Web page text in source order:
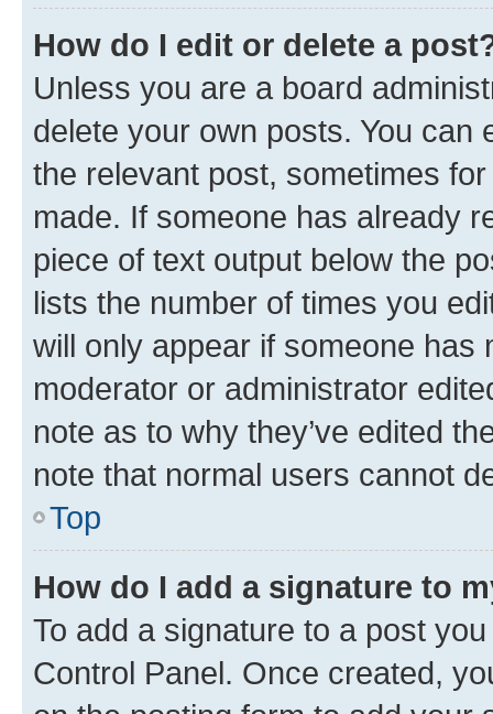
How do I edit or delete a
Unless you are a board
delete your own posts. You can
the relevant post, sometimes
made. If someone has already
piece of text output below the
lists the number of times you
will only appear if someone has
moderator or administrator
note as to why they’ve edited
note that normal users cannot
Top
How do I add a signature to
To add a signature to a post
Control Panel. Once created,